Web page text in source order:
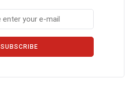
SUBSCRIBE